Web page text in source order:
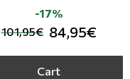
101,95€ 84,95€
-17%
Cart